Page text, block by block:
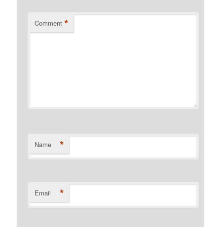
Comment *
Name *
Email *